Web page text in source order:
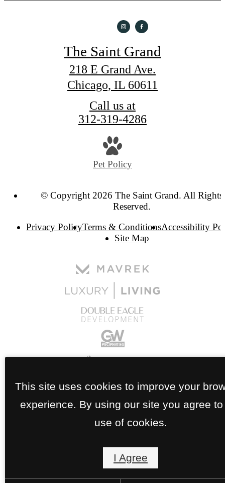
The Saint Grand
218 E Grand Ave.
Chicago, IL 60611
Call us at
312-319-4286
Pet Policy
© Copyright 2026 The Saint Grand. All Rights
Reserved.
Privacy PolicyTerms & ConditionsAccessibility
Site Map
This site uses cookies to improve your
experience. By using our site you agree to
use of cookies.
I Agree